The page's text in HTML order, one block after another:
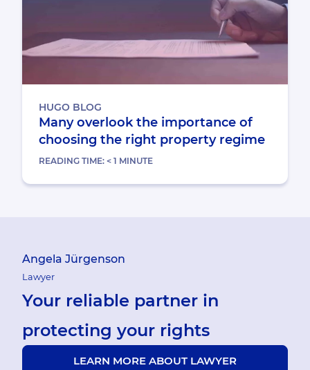
HUGO BLOG
Many overlook the importance of
choosing the right property regime
READING TIME: < 1 MINUTE
Angela Jürgenson
Lawyer
Your reliable partner in
protecting your rights
LEARN MORE ABOUT LAWYER